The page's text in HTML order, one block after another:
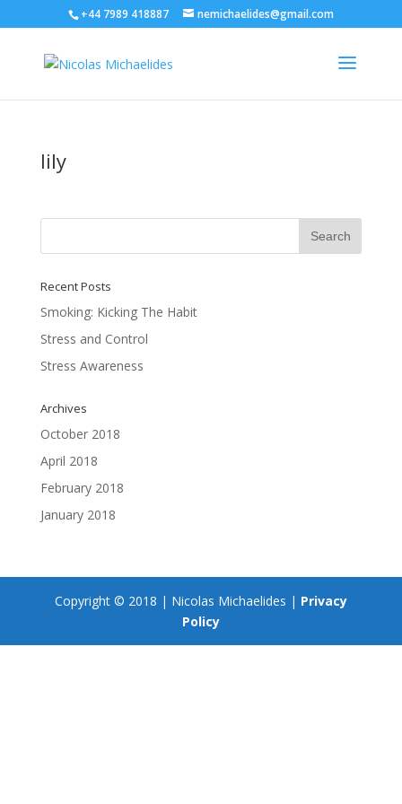
+44 7989 418887 nemichaelides@gmail.com
lily
Recent Posts
Smoking: Kicking The Habit
Stress and Control
Stress Awareness
Archives
October 2018
April 2018
February 2018
January 2018
Copyright © 2018 | Nicolas Michaelides | Privacy
Policy